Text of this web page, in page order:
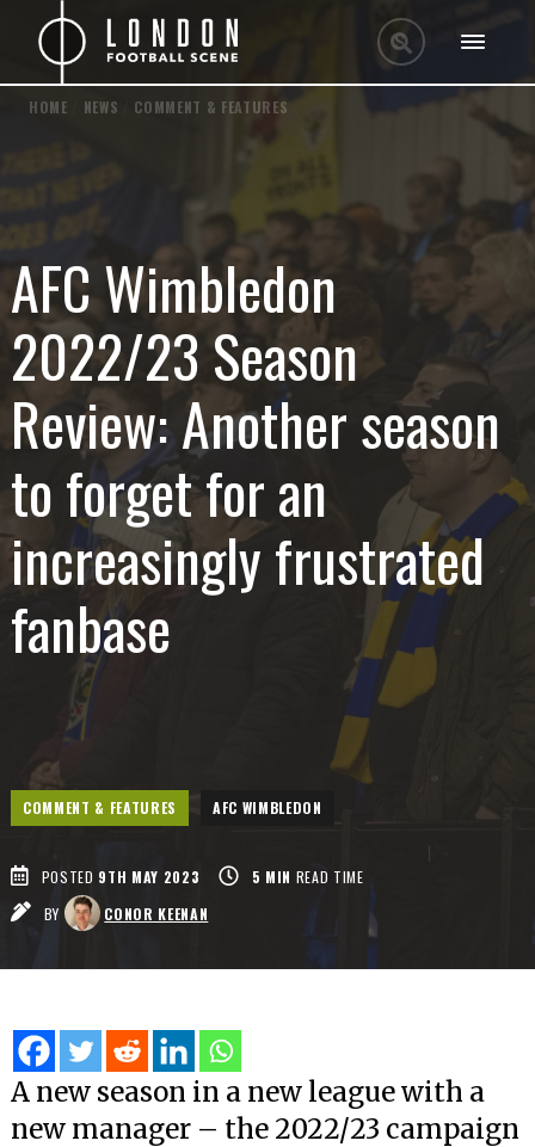
HOME NEWS COMMENT & FEATURES
AFC Wimbledon
2022/23 Season
Review: Another season
to forget for an
increasingly frustrated
fanbase
COMMENT & FEATURES AFC WIMBLEDON
POSTED 9TH MAY 2023 5 MIN READ TIME
BY
CONOR KEENAN
A new season in a new league with a
new manager – the 2022/23 campaign